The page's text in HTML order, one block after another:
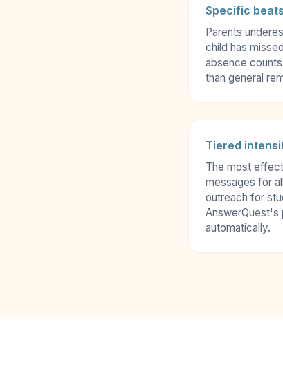
Specific
Parents
child has
absence
than general
Tiered
The most
messages for
outreach for
AnswerQuest's
automatically.